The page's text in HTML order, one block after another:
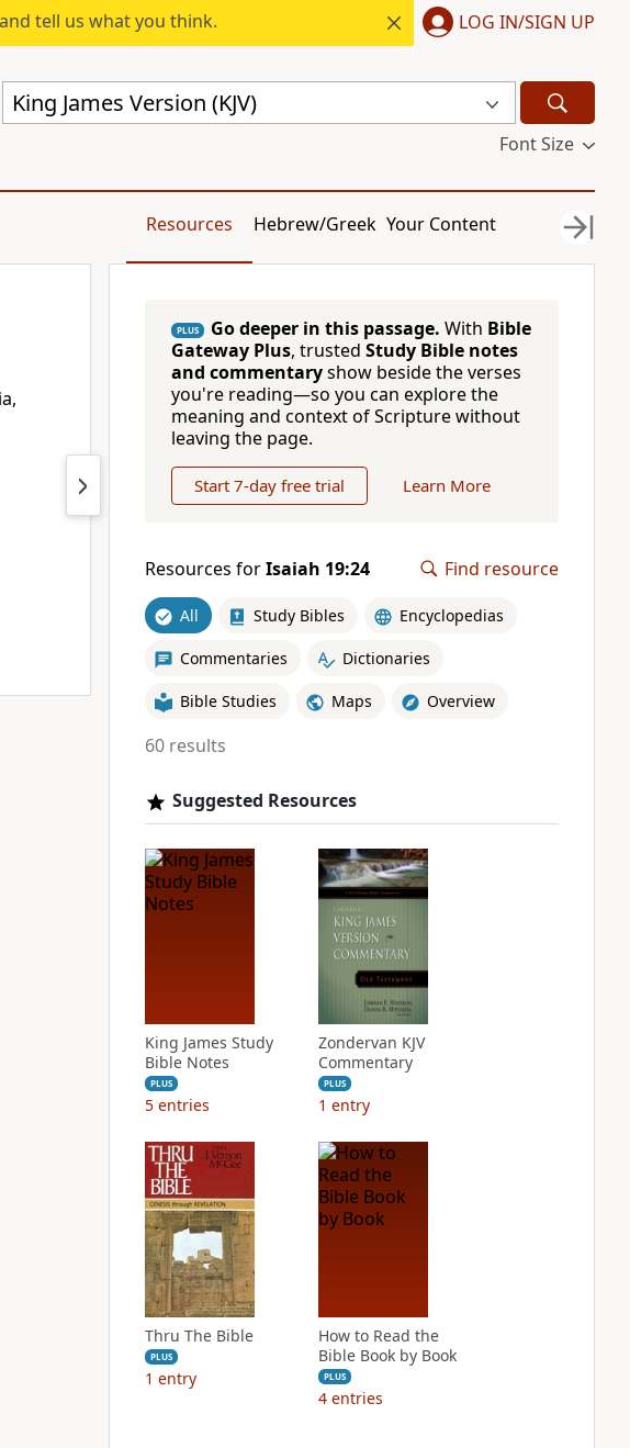
and tell us what you think. LOG IN/SIGN UP
King James Version (KJV)
Font Size
Resources Hebrew/Greek Your Content
PLUS Go deeper in this passage. With Bible
Gateway Plus, trusted Study Bible notes
and commentaryshow beside the verses
you're reading—so you can explore the
meaning and context of Scripture without
leaving the page.
Start 7-day free trial Learn More
Resources forIsaiah 19:24 Find resource
All Study Bibles Encyclopedias
Commentaries Dictionaries
Bible Studies Maps Overview
60 results
Suggested Resources
King James Study
Bible Notes
PLUS
5 entries
Zondervan KJV
Commentary
PLUS
1 entry
Thru The Bible
PLUS
1 entry
How to Read the
Bible Book by Book
PLUS
4 entries